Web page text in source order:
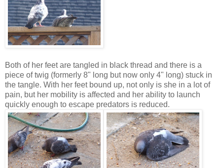
Both of her feet are tangled in black thread and there is a
piece of twig (formerly 8" long but now only 4" long) stuck in
the tangle. With her feet bound up, not only is she in a lot of
pain, but her mobility is affected and her ability to launch
quickly enough to escape predators is reduced.